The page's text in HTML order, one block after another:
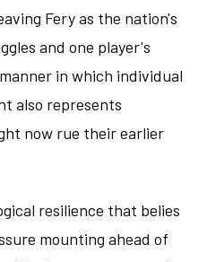
Fery as the nation's
and one player's
in which individual
also represents
now rue their earlier
resilience that belies
mounting ahead of